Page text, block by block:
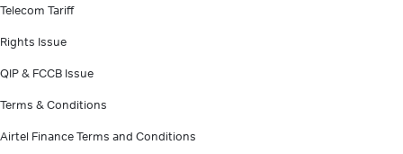
Telecom Tariff
Rights Issue
QIP & FCCB Issue
Terms & Conditions
Airtel Finance Terms and Conditions